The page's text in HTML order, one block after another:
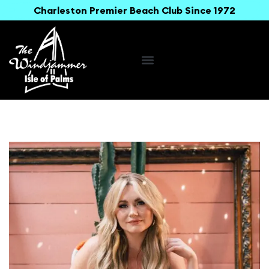
Charleston Premier Beach Club Since 1972